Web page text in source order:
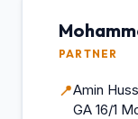
PARTNER
📍Amin
GA 16/1